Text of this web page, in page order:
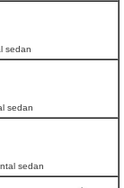
sedan
sedan
sedan